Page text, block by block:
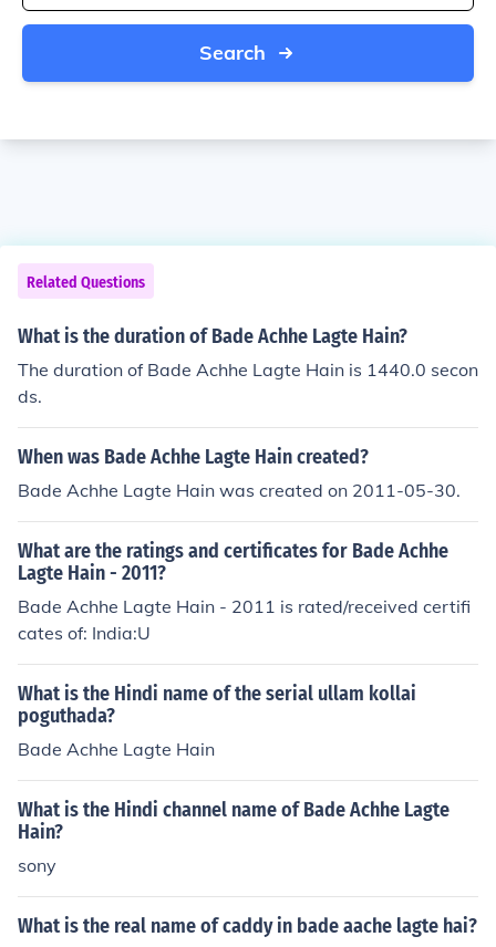
Search
Related Questions
What is the duration of Bade Achhe Lagte Hain?
The duration of Bade Achhe Lagte Hain is 1440.0 secon
ds.
When was Bade Achhe Lagte Hain created?
Bade Achhe Lagte Hain was created on 2011-05-30.
What are the ratings and certificates for Bade Achhe
Lagte Hain - 2011?
Bade Achhe Lagte Hain - 2011 is rated/received certifi
cates of: India:U
What is the Hindi name of the serial ullam kollai
poguthada?
Bade Achhe Lagte Hain
What is the Hindi channel name of Bade Achhe Lagte
Hain?
sony
What is the real name of caddy in bade aache lagte hai?